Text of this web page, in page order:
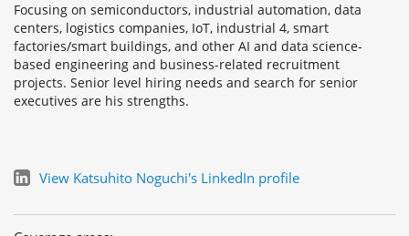
Focusing on semiconductors, industrial automation, data
centers, logistics companies, IoT, industrial 4, smart
factories/smart buildings, and other AI and data science-
based engineering and business-related recruitment
projects. Senior level hiring needs and search for senior
executives are his strengths.
View Katsuhito Noguchi's LinkedIn profile